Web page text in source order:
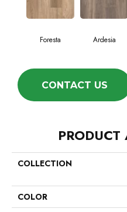
Foresta Ardesia
CONTACT US
PRODUCT
COLLECTION
COLOR